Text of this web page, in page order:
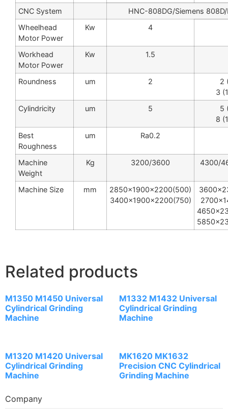
CNC System
HNC-808DG/Siemens
Wheelhead
Motor Power
Kw 4
Workhead
Motor Power
Kw 1.5
Roundness um 2
2
3
Cylindricity
um 5
5
8
Best
Roughness
um Ra0.2
Machine
Weight
Kg 3200/3600 4300/
Machine Size mm
2850x1900x2200(500)
3400x1900x2200(750)
Related products
M1350 M1450 Universal
Cylindrical Grinding
Machine
M1332 M1432 Universal
Cylindrical Grinding
Machine
M1320 M1420 Universal
Cylindrical Grinding
Machine
MK1620 MK1632
Precision CNC Cylindrical
Grinding Machine
Company